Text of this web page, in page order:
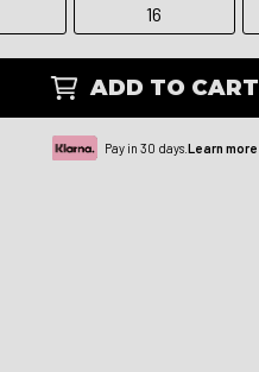
16
ADD TO CART
Pay in 30 days.Learn more